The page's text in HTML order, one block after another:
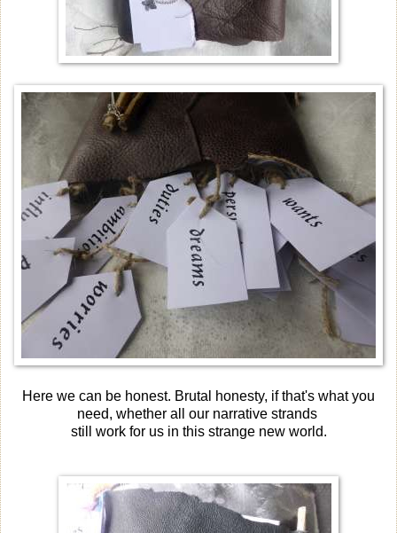
Here we can be honest. Brutal honesty, if that's what you
need, whether all our narrative strands
still work for us in this strange new world.